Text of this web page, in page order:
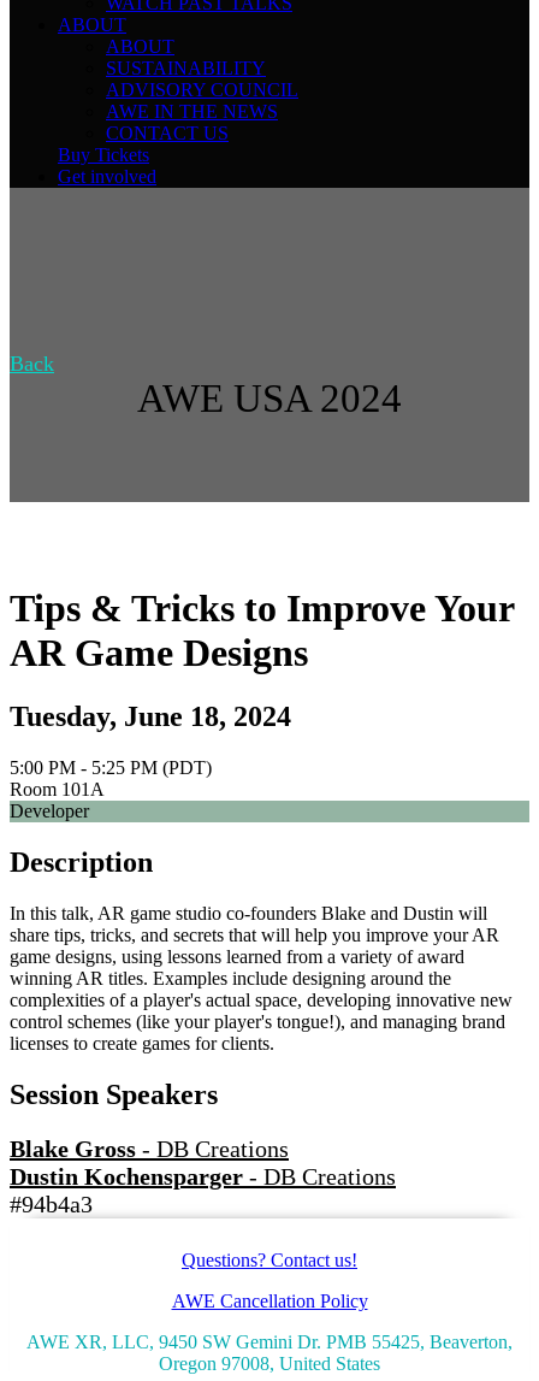
ABOUT
ABOUT
SUSTAINABILITY
ADVISORY COUNCIL
AWE IN THE NEWS
CONTACT US
Buy Tickets
Get involved
Back
AWE USA 2024
Tips & Tricks to Improve Your
AR Game Designs
Tuesday, June 18, 2024
5:00 PM - 5:25 PM (PDT)
Room 101A
Developer
Description
In this talk, AR game studio co-founders Blake and Dustin will
share tips, tricks, and secrets that will help you improve your AR
game designs, using lessons learned from a variety of award
winning AR titles. Examples include designing around the
complexities of a player's actual space, developing innovative new
control schemes (like your player's tongue!), and managing brand
licenses to create games for clients.
Session Speakers
Blake Gross - DB Creations
Dustin Kochensparger - DB Creations
#94b4a3
Questions? Contact us!
AWE Cancellation Policy
AWE XR, LLC, 9450 SW Gemini Dr. PMB 55425, Beaverton,
Oregon 97008, United States